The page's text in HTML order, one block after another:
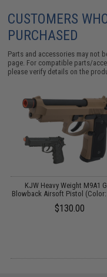
CUSTOMERS
PURCHASED
Parts and accessories may not
page. For compatible parts/
please verify details on the
KJW Heavy Weight M9A1
Blowback Airsoft Pistol (Color:
$130.00